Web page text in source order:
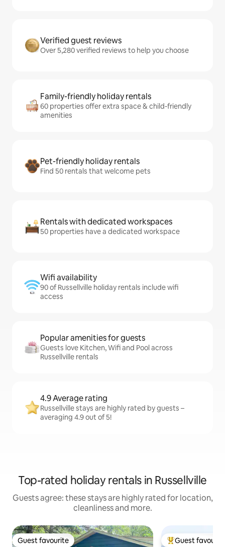
Verified guest reviews
Over 5,280 verified reviews to help you choose
Family-friendly holiday rentals
60 properties offer extra space & child-friendly
amenities
Pet-friendly holiday rentals
Find 50 rentals that welcome pets
Rentals with dedicated workspaces
50 properties have a dedicated workspace
Wifi availability
90 of Russellville holiday rentals include wifi
access
Popular amenities for guests
Guests love Kitchen, Wifi and Pool across
Russellville rentals
4.9 Average rating
Russellville stays are highly rated by guests –
averaging 4.9 out of 5!
Top-rated holiday rentals in Russellville
Guests agree: these stays are highly rated for location,
cleanliness and more.
Guest favourite
Guest favourite Top guest
Guest